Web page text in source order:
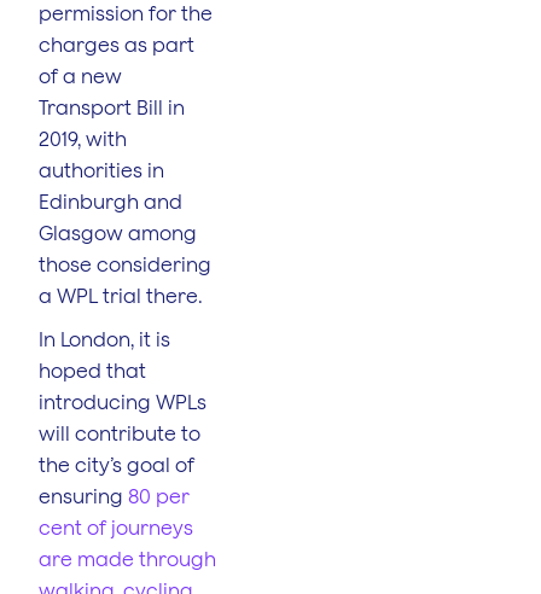
permission for the
charges as part
of a new
Transport Bill in
2019, with
authorities in
Edinburgh and
Glasgow among
those considering
a WPL trial there.
In London, it is
hoped that
introducing WPLs
will contribute to
the city’s goal of
ensuring 80 per
cent of journeys
are made through